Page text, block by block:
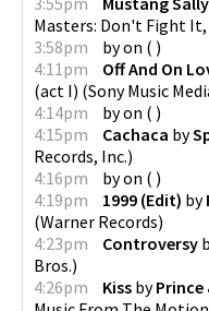
Masters: Don't Fight
3:58pm
byon ( )
4:11pm
Off And On
(act I) (Sony Music
4:14pm
byon ( )
4:15pm
Cachaca by
Records, Inc.)
4:16pm
byon ( )
4:19pm
1999 (Edit) by
(Warner Records)
4:23pm
Controversy
Bros.)
4:26pm
Kiss byPrince